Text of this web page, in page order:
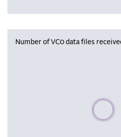
Number of VC0 data files
Please